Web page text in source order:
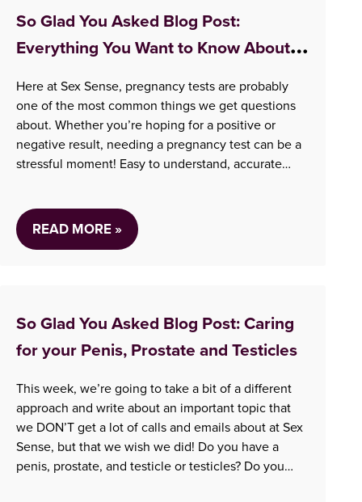
So Glad You Asked Blog Post:
Everything You Want to Know About
Here at Sex Sense, pregnancy tests are probably
one of the most common things we get questions
about. Whether you’re hoping for a positive or
negative result, needing a pregnancy test can be a
stressful moment! Easy to understand, accurate
READ MORE »
So Glad You Asked Blog Post: Caring
for your Penis, Prostate and Testicles
This week, we’re going to take a bit of a different
approach and write about an important topic that
we DON’T get a lot of calls and emails about at Sex
Sense, but that we wish we did! Do you have a
penis, prostate, and testicle or testicles? Do you